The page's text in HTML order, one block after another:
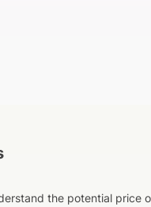
the potential price